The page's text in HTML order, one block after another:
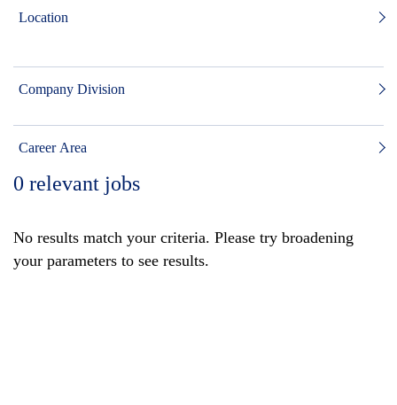
Location
Company Division
Career Area
0 relevant jobs
No results match your criteria. Please try broadening
your parameters to see results.